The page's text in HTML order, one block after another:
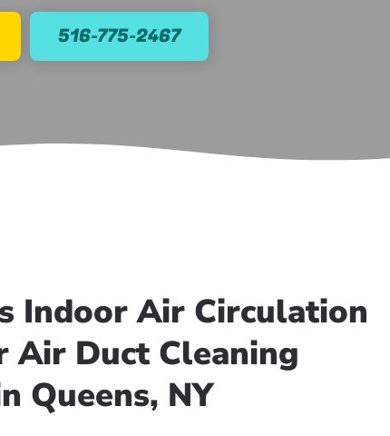
516-775-2467
Indoor Air Circulation
Air Duct Cleaning
Queens, NY